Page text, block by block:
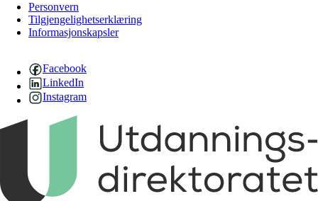
Personvern
Tilgjengelighetserklæring
Informasjonskapsler
Facebook
LinkedIn
Instagram